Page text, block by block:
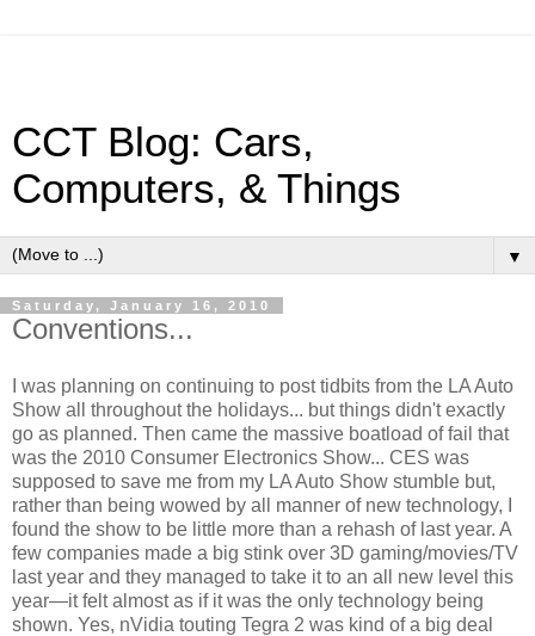
CCT Blog: Cars,
Computers, & Things
▼
Saturday, January 16, 2010
Conventions...
I was planning on continuing to post tidbits from the LA Auto
Show all throughout the holidays... but things didn't exactly
go as planned. Then came the massive boatload of fail that
was the 2010 Consumer Electronics Show... CES was
supposed to save me from my LA Auto Show stumble but,
rather than being wowed by all manner of new technology, I
found the show to be little more than a rehash of last year. A
few companies made a big stink over 3D gaming/movies/TV
last year and they managed to take it to an all new level this
year—it felt almost as if it was the only technology being
shown. Yes, nVidia touting Tegra 2 was kind of a big deal